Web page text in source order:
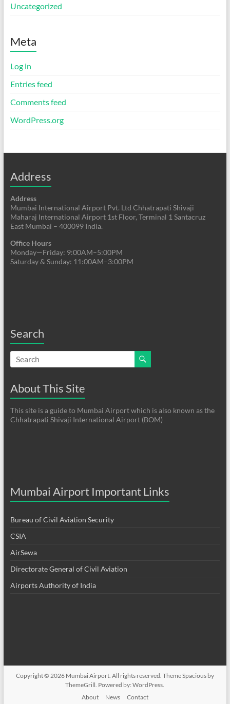
Uncategorized
Meta
Log in
Entries feed
Comments feed
WordPress.org
Address
Address
Mumbai International Airport Pvt. Ltd Chhatrapati Shivaji
Maharaj International Airport 1st Floor, Terminal 1 Santacruz
East Mumbai – 400099 India.
Office Hours
Monday—Friday: 9:00AM–5:00PM
Saturday & Sunday: 11:00AM–3:00PM
Search
About This Site
This site is a guide to Mumbai Airport which is also known as the
Chhatrapati Shivaji International Airport (BOM)
Mumbai Airport Important Links
Bureau of Civil Aviation Security
CSIA
AirSewa
Directorate General of Civil Aviation
Airports Authority of India
Copyright © 2026 Mumbai Airport. All rights reserved. ThemeSpaciousby
ThemeGrill. Powered by:WordPress
About
News Contact